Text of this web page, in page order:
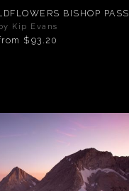
BISHOP PASS
Kip Evans
$93.20